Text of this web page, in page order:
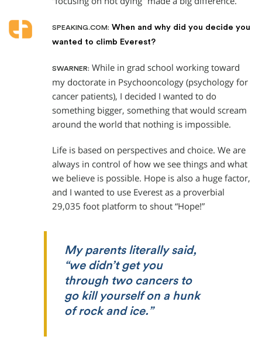
SPEAKING.COM: When and why did you decide you
wanted to climb Everest?
SWARNER: While in grad school working toward
my doctorate in Psychooncology (psychology for
cancer patients), I decided I wanted to do
something bigger, something that would scream
around the world that nothing is impossible.
Life is based on perspectives and choice. We are
always in control of how we see things and what
we believe is possible. Hope is also a huge factor,
and I wanted to use Everest as a proverbial
29,035 foot platform to shout “Hope!”
My parents literally said,
“we didn’t get you
through two cancers to
go kill yourself on a hunk
of rock and ice.”